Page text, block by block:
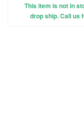
This item is not in
drop ship. Call us